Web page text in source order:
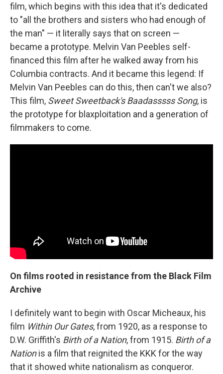
film, which begins with this idea that it's dedicated
to "all the brothers and sisters who had enough of
the man" — it literally says that on screen —
became a prototype. Melvin Van Peebles self-
financed this film after he walked away from his
Columbia contracts. And it became this legend: If
Melvin Van Peebles can do this, then can't we also?
This film, Sweet Sweetback's Baadasssss Song, is
the prototype for blaxploitation and a generation of
filmmakers to come.
On films rooted in resistance from the Black Film
Archive
I definitely want to begin with Oscar Micheaux, his
film Within Our Gates, from 1920, as a response to
D.W. Griffith's Birth of a Nation, from 1915. Birth of a
Nationis a film that reignited the KKK for the way
that it showed white nationalism as conqueror.